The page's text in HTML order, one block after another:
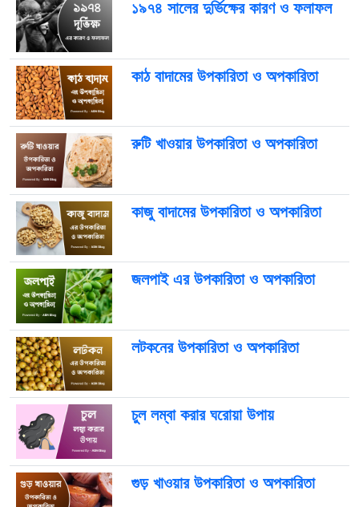
১৯৭৪ সালের দুর্ভিক্ষের কারণ ও ফলাফল
কাঠ বাদামের উপকারিতা ও অপকারিতা
রুটি খাওয়ার উপকারিতা ও অপকারিতা
কাজু বাদামের উপকারিতা ও অপকারিতা
জলপাই এর উপকারিতা ও অপকারিতা
লটকনের উপকারিতা ও অপকারিতা
চুল লম্বা করার ঘরোয়া উপায়
গুড় খাওয়ার উপকারিতা ও অপকারিতা